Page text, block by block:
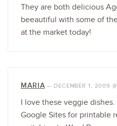
They are both delicious
beeautiful with some of
at the market today!
MARIA— DECEMBER 1, 2009
I love these veggie
Google Sites for printable